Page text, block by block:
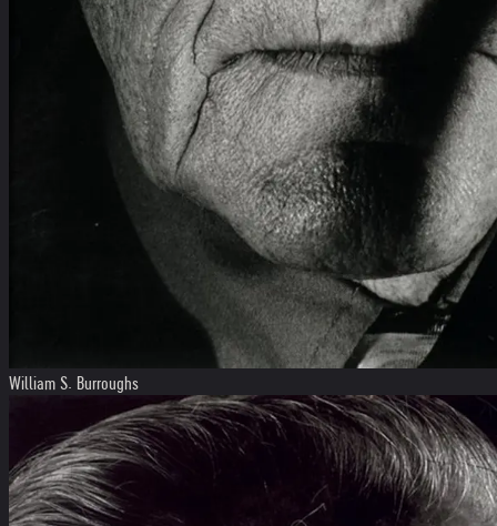
William S. Burroughs